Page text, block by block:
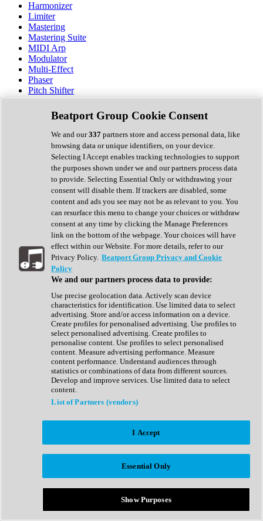
Harmonizer
Limiter
Mastering
Mastering Suite
MIDI Arp
Modulator
Multi-Effect
Phaser
Pitch Shifter
Preamp
Randomiser
Reverb
Saturation
Sequencer
Spectral Analysis
Stereo Width
Surround Tools
Tape Emulation
Transient Shaper
Tremolo
Vibrato
Vocal Processing
Vocoder
Show All
Complete Collection
Drum Machine
Expansion Packs
Generator
Groovebox
Kontakt Instrument
Maschine Expansions
Reaktor Ensemble
Sampler
Synth Presets
Virtual Instruments
Afrobeat
Bass Music
Breaks
Bundles
Country
Beatport Group Cookie Consent
We and our337 partners store and access personal data, like
browsing data or unique identifiers, on your device.
Selecting I Accept enables tracking technologies to support
the purposes shown under we and our partners process data
to provide. Selecting Essential Only or withdrawing your
consent will disable them. If trackers are disabled, some
content and ads you see may not be as relevant to you. You
can resurface this menu to change your choices or withdraw
consent at any time by clicking the Manage Preferences
link on the bottom of the webpage. Your choices will have
effect within our Website. For more details, refer to our
Privacy Policy. Beatport Group Privacy and Cookie
Policy
We and our partners process data to provide:
Use precise geolocation data. Actively scan device
characteristics for identification. Use limited data to select
advertising. Store and/or access information on a device.
Create profiles for personalised advertising. Use profiles to
select personalised advertising. Create profiles to
personalise content. Use profiles to select personalised
content. Measure advertising performance. Measure
content performance. Understand audiences through
statistics or combinations of data from different sources.
Develop and improve services. Use limited data to select
content.
List of Partners (vendors)
I Accept
Essential Only
Show Purposes